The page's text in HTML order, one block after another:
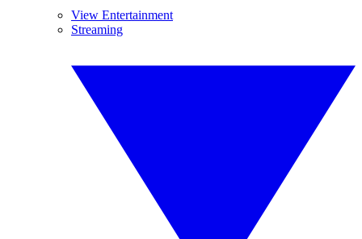
View Entertainment
Streaming